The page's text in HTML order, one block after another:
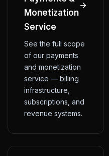
Monetization
Service
See the full scope
of our payments
and monetization
service — billing
infrastructure,
subscriptions, and
revenue systems.